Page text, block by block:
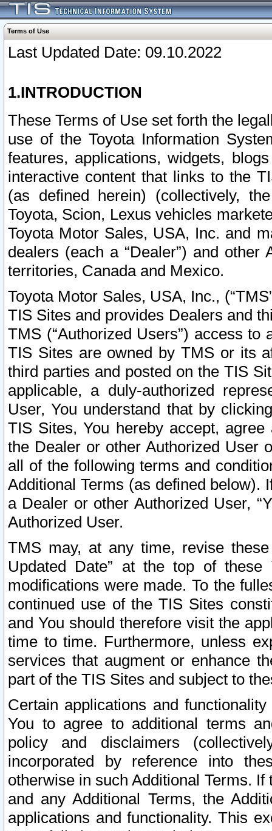
Terms of Use
Last Updated Date: 09.10.2022
1.INTRODUCTION
These Terms of Use set forth the
use of the Toyota Information
features, applications, widgets,
interactive content that links to the
(as defined herein) (collectively,
Toyota, Scion, Lexus vehicles
Toyota Motor Sales, USA, Inc. and
dealers (each a “Dealer”) and
territories, Canada and Mexico.
Toyota Motor Sales, USA, Inc.,
TIS Sites and provides Dealers and
TMS (“Authorized Users”) access
TIS Sites are owned by TMS or its
third parties and posted on the TIS
applicable, a duly-authorized
User, You understand that by
TIS Sites, You hereby accept,
the Dealer or other Authorized User
all of the following terms and
Additional Terms (as defined below).
a Dealer or other Authorized User,
Authorized User.
TMS may, at any time, revise
Updated Date” at the top of
modifications were made. To the
continued use of the TIS Sites
and You should therefore visit the
time to time. Furthermore, unless
services that augment or enhance
part of the TIS Sites and subject to
Certain applications and
You to agree to additional terms
policy and disclaimers
incorporated by reference into
otherwise in such Additional Terms.
and any Additional Terms, the
applications and functionality. This